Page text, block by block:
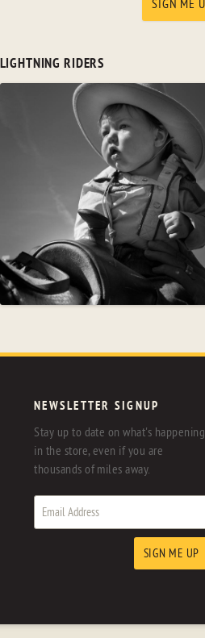
LIGHTNING RIDERS
NEWSLETTER SIGNUP
Stay up to date on what's happening
in the store, even if you are
thousands of miles away.